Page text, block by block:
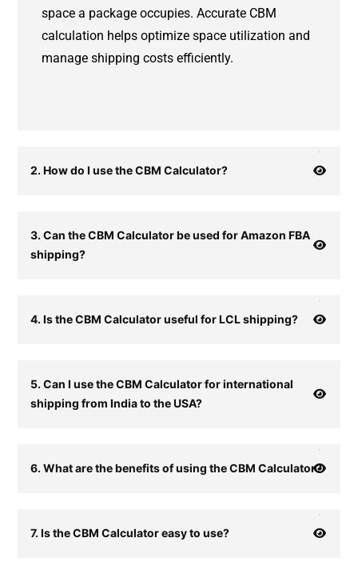
space a package occupies. Accurate CBM
calculation helps optimize space utilization and
manage shipping costs efficiently.
2. How do I use the CBM Calculator?
3. Can the CBM Calculator be used for Amazon FBA
shipping?
4. Is the CBM Calculator useful for LCL shipping?
5. Can I use the CBM Calculator for international
shipping from India to the USA?
6. What are the benefits of using the CBM Calculator?
7. Is the CBM Calculator easy to use?